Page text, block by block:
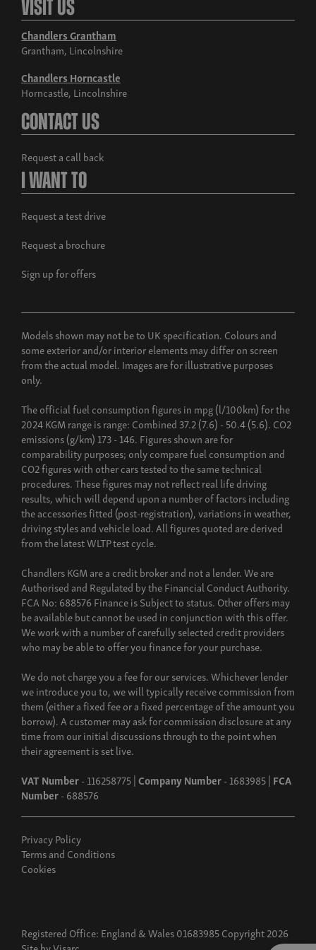
Musso Rhino
From £38,995 exc. VAT
Build now
Visit Us
Chandlers Grantham
Grantham, Lincolnshire
Chandlers Horncastle
Horncastle, Lincolnshire
Contact Us
Request a call back
I Want To
Request a test drive
Request a brochure
Sign up for offers
Models shown may not be to UK specification. Colours and
some exterior and/or interior elements may differ on screen
from the actual model. Images are for illustrative purposes
only.
The official fuel consumption figures in mpg (l/100km) for the
2024 KGM range is range: Combined 37.2 (7.6) - 50.4 (5.6). CO2
emissions (g/km) 173 - 146. Figures shown are for
comparability purposes; only compare fuel consumption and
CO2 figures with other cars tested to the same technical
procedures. These figures may not reflect real life driving
results, which will depend upon a number of factors including
the accessories fitted (post-registration), variations in weather,
driving styles and vehicle load. All figures quoted are derived
from the latest WLTP test cycle.
Chandlers KGM are a credit broker and not a lender. We are
Authorised and Regulated by the Financial Conduct Authority.
FCA No: 688576 Finance is Subject to status. Other offers may
be available but cannot be used in conjunction with this offer.
We work with a number of carefully selected credit providers
who may be able to offer you finance for your purchase.
We do not charge you a fee for our services. Whichever lender
we introduce you to, we will typically receive commission from
them (either a fixed fee or a fixed percentage of the amount you
borrow). A customer may ask for commission disclosure at any
time from our initial discussions through to the point when
their agreement is set live.
VAT Number- 116258775 |Company Number- 1683985 | FCA
Number- 688576
Privacy Policy
Terms and Conditions
Cookies
Registered Office: England & Wales 01683985 Copyright 2026